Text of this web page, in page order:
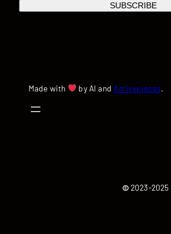
SUBSCRIBE
Made with by AI and Activepieces.
©2023-